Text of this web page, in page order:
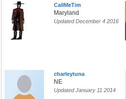
CallMeTim
Maryland
Updated December 4 2016
charleytuna
NE
Updated January 11 2014